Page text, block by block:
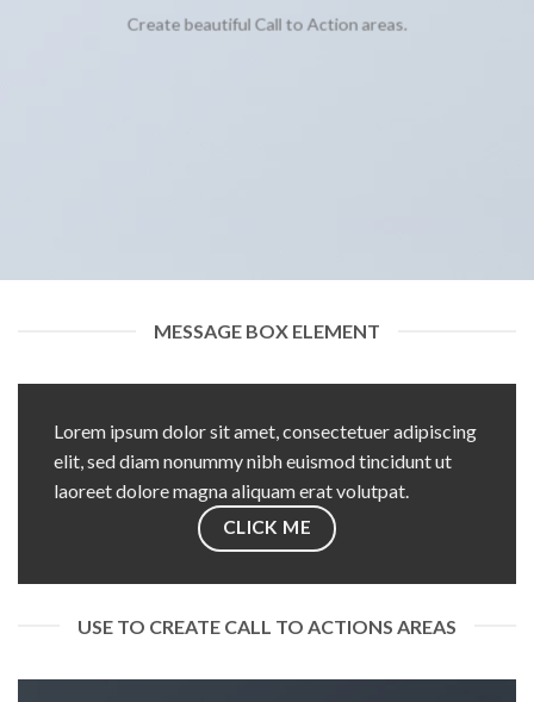
Create beautiful Call to Action areas.
MESSAGE BOX ELEMENT
Lorem ipsum dolor sit amet, consectetuer adipiscing
elit, sed diam nonummy nibh euismod tincidunt ut
laoreet dolore magna aliquam erat volutpat.
CLICK ME
USE TO CREATE CALL TO ACTIONS AREAS